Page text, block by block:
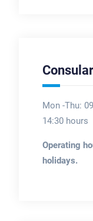
Mon -Thu:
14:30 hours
Operating
holidays.